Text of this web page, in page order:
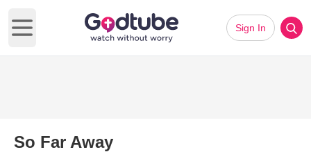
Open main menu
Sign In
So Far Away